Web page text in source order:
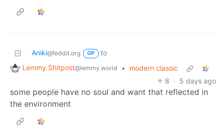
Aniki@feddit.org OP
to
Lemmy Shitpost@lemmy.world •
modern classic
8 · 5 days ago
some people have no soul and want that reflected in
the environment